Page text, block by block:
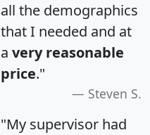
all the demographics
that I needed and at
a very reasonable
price."
Steven S.
"My supervisor had